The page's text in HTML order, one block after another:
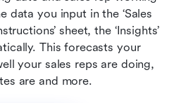
data you input in the ‘Sales
sheet, the ‘Insights’
This forecasts your
your sales reps are doing,
are and more.